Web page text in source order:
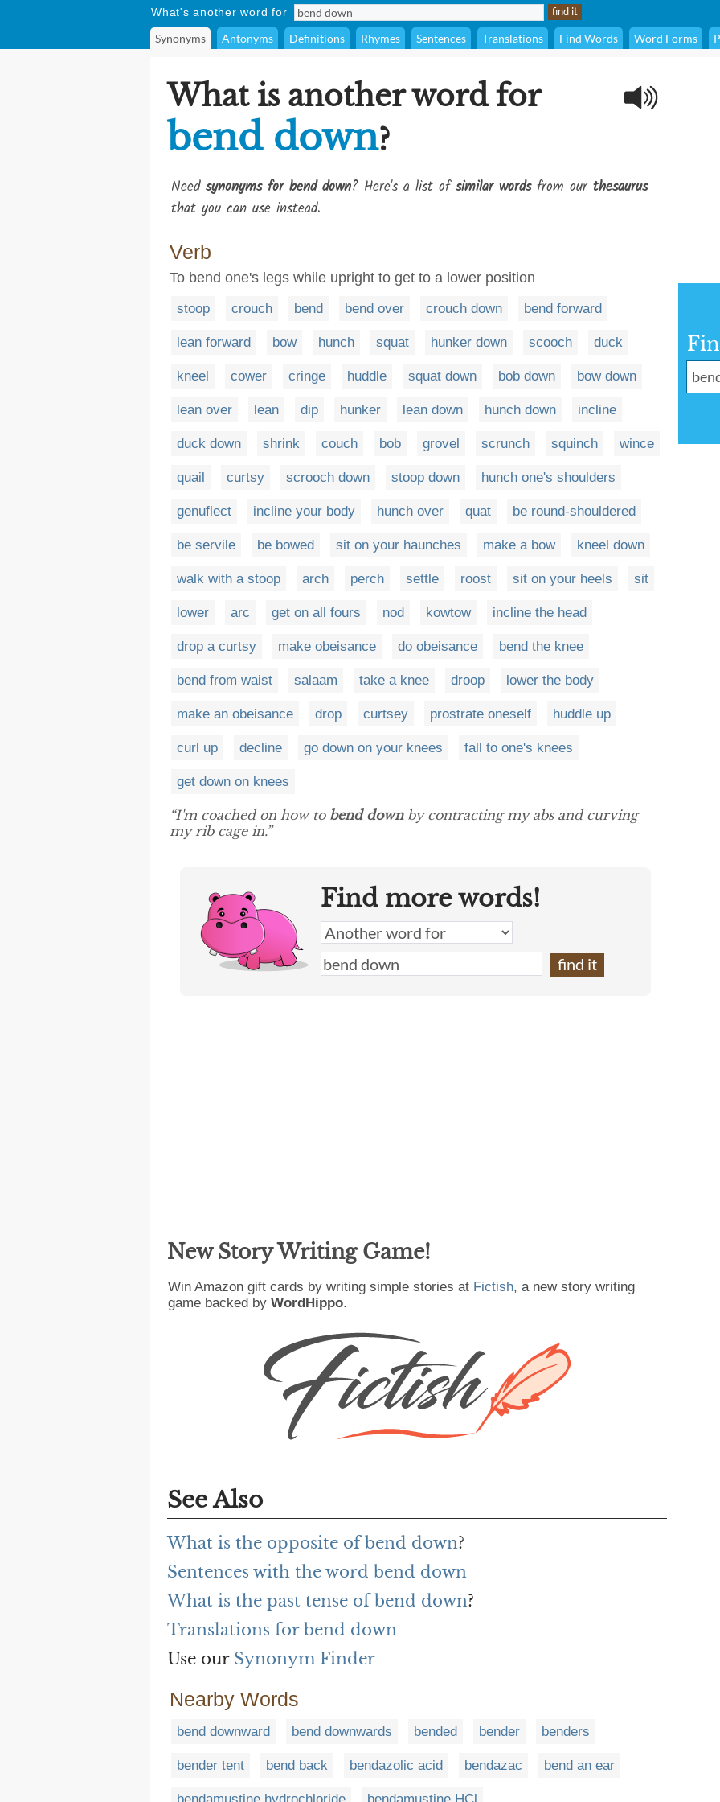
What's another word for
Synonyms Antonyms Definitions Rhymes Sentences Translations Find Words Word Forms
What is another word for
bend down?
Need synonyms for bend down? Here's a list ofsimilar wordsfrom our thesaurus
that you can use instead.
Verb
To bend one's legs while upright to get to a lower position
stoop crouch bend bend over crouch down bend forward
lean forward bow hunch squat hunker down scooch duck
kneel cower cringe huddle squat down bob down bow down
lean over lean dip hunker lean down hunch down incline
duck down shrink couch bob grovel scrunch squinch wince
quail curtsy scrooch down stoop down hunch one's shoulders
genuflect incline your body hunch over quat be round-shouldered
be servile be bowed sit on your haunches make a bow kneel down
walk with a stoop arch perch settle roost sit on your heels sit
lower arc get on all fours nod kowtow incline the head
drop a curtsy make obeisance do obeisance bend the knee
bend from waist salaam take a knee droop lower the body
make an obeisance drop curtsey prostrate oneself huddle up
curl up decline go down on your knees fall to one's knees
get down on knees
“I'm coached on how to bend downby contracting my abs and curving
my rib cage in.”
Find more words!
New Story Writing Game!
Win Amazon gift cards by writing simple stories at Fictish, a new story writing
game backed by WordHippo.
See Also
What is the opposite of bend down?
Sentences with the word bend down
What is the past tense of bend down?
Translations for bend down
Use our Synonym Finder
Nearby Words
bend downward bend downwards bended bender benders
bender tent bend back bendazolic acid bendazac bend an ear